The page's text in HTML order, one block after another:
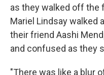
as they walked off the
Mariel Lindsay walked
their friend Aashi
and confused as they
"There was like a blur